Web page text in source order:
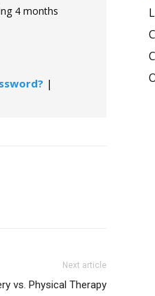
4 months
|
Next article
vs. Physical Therapy